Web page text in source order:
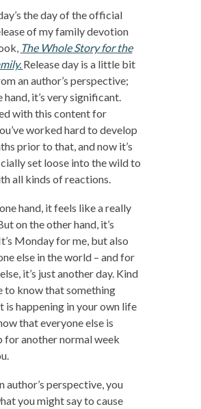
the day of the official
of my family devotion
The Whole Story for the
Release day is a little bit
an author’s perspective;
hand, it’s very significant.
with this content for
worked hard to develop
prior to that, and now it’s
set loose into the wild to
all kinds of reactions.
hand, it feels like a really
on the other hand, it’s
Monday for me, but also
else in the world – and for
it’s just another day. Kind
to know that something
is happening in your own life
that everyone else is
for another normal week
author’s perspective, you
you might say to cause